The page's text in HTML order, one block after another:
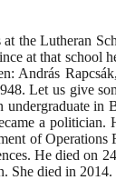
at the Lutheran
at that school
András
. Let us give
in
a politician.
of Operations
He died on 24
She died in 2014.